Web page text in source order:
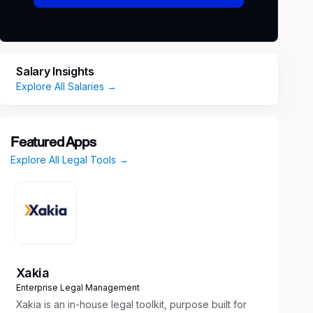
Salary Insights
Explore All Salaries →
Featured Apps
Explore All Legal Tools →
Xakia
Enterprise Legal Management
Xakia is an in-house legal toolkit, purpose built for